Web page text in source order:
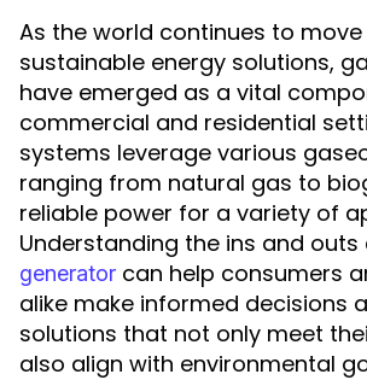
As the world continues to
sustainable energy solutions,
have emerged as a vital
commercial and residential
systems leverage various
ranging from natural gas to
reliable power for a variety of
Understanding the ins and outs
generator can help consumers
alike make informed decisions
solutions that not only meet
also align with environmental